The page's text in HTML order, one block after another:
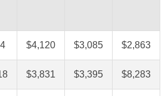
$4,120 $3,085 $2,863
$3,831 $3,395 $8,283